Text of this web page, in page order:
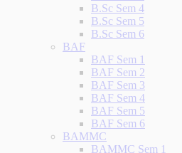
B.Sc Sem 4
B.Sc Sem 5
B.Sc Sem 6
BAF
BAF Sem 1
BAF Sem 2
BAF Sem 3
BAF Sem 4
BAF Sem 5
BAF Sem 6
BAMMC
BAMMC Sem 1